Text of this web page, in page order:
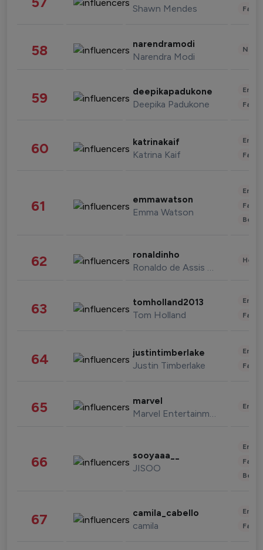
Shawn Mendes
58 narendramodi
Narendra Modi
59 deepikapadukone
Deepika Padukone
60 katrinakaif
Katrina Kaif
61 emmawatson
Emma Watson
62 ronaldinho
Ronaldo de Assis Moreira
63 tomholland2013
Tom Holland
64 justintimberlake
Justin Timberlake
65 marvel
Marvel Entertainment
66 sooyaaa__
JISOO
67 camila_cabello
camila